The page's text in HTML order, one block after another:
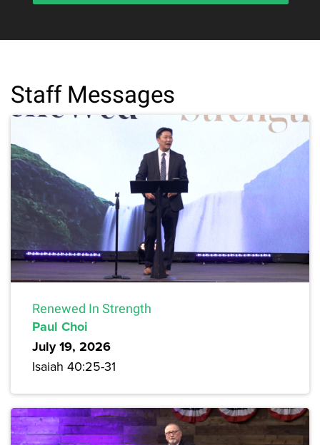
Staff Messages
Renewed In Strength
Paul Choi
July 19, 2026
Isaiah 40:25-31